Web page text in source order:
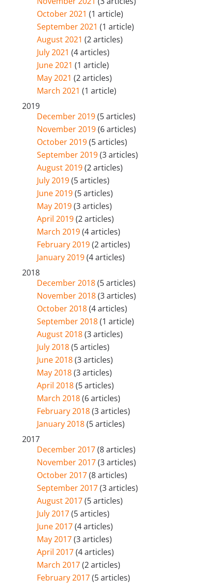
October 2021 (1 article)
September 2021 (1 article)
August 2021 (2 articles)
July 2021 (4 articles)
June 2021 (1 article)
May 2021 (2 articles)
March 2021 (1 article)
2019
December 2019(5 articles)
November 2019(6 articles)
October 2019(5 articles)
September 2019(3 articles)
August 2019(2 articles)
July 2019(5 articles)
June 2019(5 articles)
May 2019(3 articles)
April 2019(2 articles)
March 2019(4 articles)
February 2019(2 articles)
January 2019(4 articles)
2018
December 2018(5 articles)
November 2018(3 articles)
October 2018(4 articles)
September 2018(1 article)
August 2018(3 articles)
July 2018(5 articles)
June 2018(3 articles)
May 2018(3 articles)
April 2018(5 articles)
March 2018(6 articles)
February 2018(3 articles)
January 2018(5 articles)
2017
December 2017(8 articles)
November 2017(3 articles)
October 2017(8 articles)
September 2017(3 articles)
August 2017(5 articles)
July 2017(5 articles)
June 2017(4 articles)
May 2017(3 articles)
April 2017(4 articles)
March 2017(2 articles)
February 2017(5 articles)